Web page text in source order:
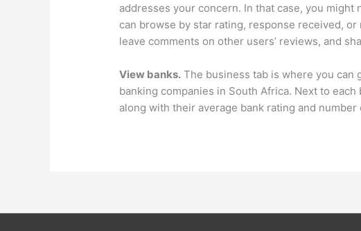
addresses your concern. In that case, you
can browse by star rating, response received,
leave comments on other users’ reviews, and
View banks. The business tab is where you can
banking companies in South Africa. Next to
along with their average bank rating and number